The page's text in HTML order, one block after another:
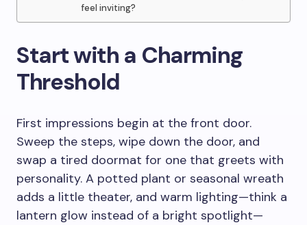
feel inviting?
Start with a Charming
Threshold
First impressions begin at the front door.
Sweep the steps, wipe down the door, and
swap a tired doormat for one that greets with
personality. A potted plant or seasonal wreath
adds a little theater, and warm lighting—think a
lantern glow instead of a bright spotlight—